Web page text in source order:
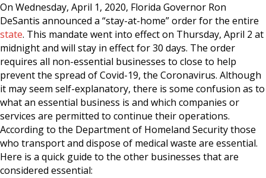
On Wednesday, April 1, 2020, Florida Governor Ron
DeSantis announced a “stay-at-home” order for the entire
state. This mandate went into effect on Thursday, April 2 at
midnight and will stay in effect for 30 days. The order
requires all non-essential businesses to close to help
prevent the spread of Covid-19, the Coronavirus. Although
it may seem self-explanatory, there is some confusion as to
what an essential business is and which companies or
services are permitted to continue their operations.
According to the Department of Homeland Security those
who transport and dispose of medical waste are essential.
Here is a quick guide to the other businesses that are
considered essential: